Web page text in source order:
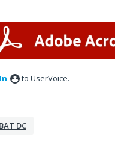
to UserVoice.
DC